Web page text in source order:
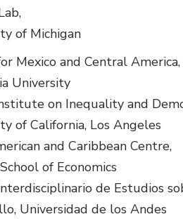
of Michigan
Mexico and Central America,
University
on Inequality and
of California, Los Angeles
and Caribbean Centre,
of Economics
de Estudios
Universidad de los Andes